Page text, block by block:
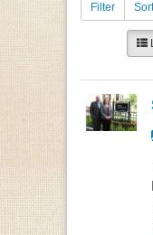
Filter